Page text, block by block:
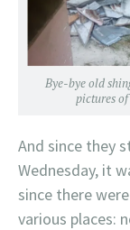
Bye-bye old
pictures of
And since they
Wednesday, it
since there
various places: